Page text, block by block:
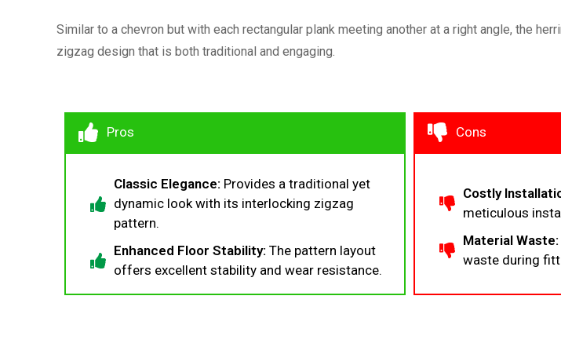
Similar to a chevron but with each rectangular plank meeting another at a right angle, the
zigzag design that is both traditional and engaging.
Pros Cons
Classic Elegance: Provides a traditional yet
dynamic look with its interlocking zigzag
pattern.
Enhanced Floor Stability: The pattern layout
offers excellent stability and wear resistance.
Costly
meticulous
Material Waste:
waste during